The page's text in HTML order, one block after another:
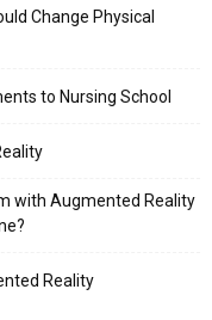
Change Physical
to Nursing School
with Augmented Reality
Reality